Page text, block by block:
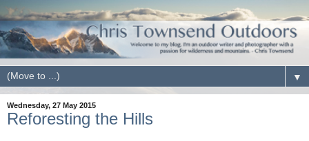
▼
Wednesday, 27 May 2015
Reforesting the Hills